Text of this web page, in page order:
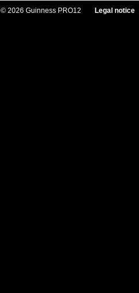
© 2026 Guinness PRO12 Legal notice